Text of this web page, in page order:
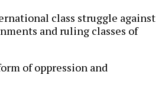
class struggle against
and ruling classes of
of oppression and